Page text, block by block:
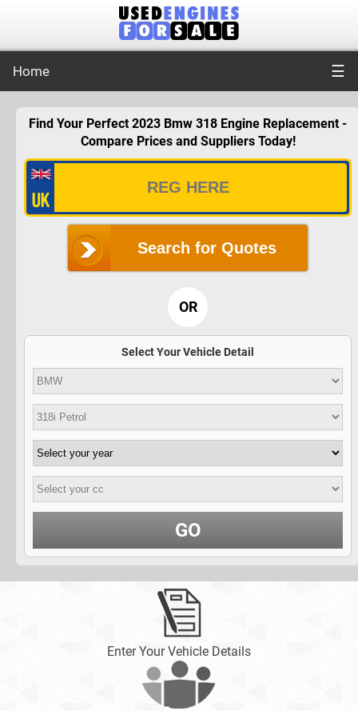
Home ☰
Find Your Perfect 2023 Bmw 318 Engine Replacement -
Compare Prices and Suppliers Today!
Search for Quotes
OR
Select Your Vehicle Detail
GO
Enter Your Vehicle Details